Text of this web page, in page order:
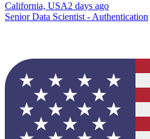
California, USA2 days ago
Senior Data Scientist - Authentication